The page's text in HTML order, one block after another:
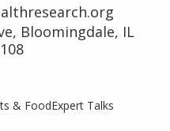
Bloomingdale, IL
& FoodExpert Talks